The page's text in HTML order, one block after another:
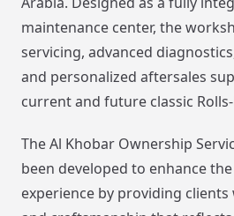
maintenance center, the
servicing, advanced
and personalized aftersales
current and future classic
The Al Khobar Ownership
been developed to enhance
experience by providing